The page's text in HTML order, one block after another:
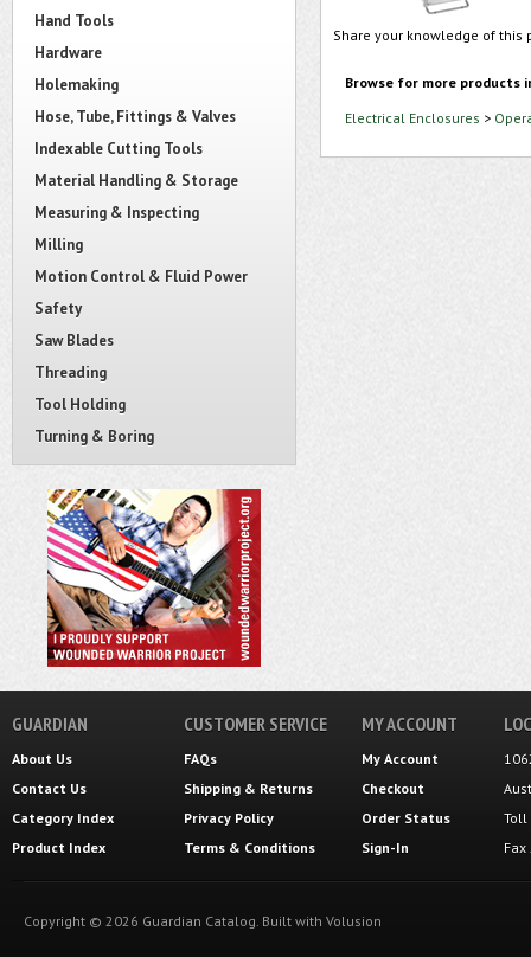
Hand Tools
Hardware
Holemaking
Hose, Tube, Fittings & Valves
Indexable Cutting Tools
Material Handling & Storage
Measuring & Inspecting
Milling
Motion Control & Fluid Power
Safety
Saw Blades
Threading
Tool Holding
Turning & Boring
Share your knowledge of
Browse for more products
Electrical Enclosures >
GUARDIAN
About Us
Contact Us
Category Index
Product Index
CUSTOMER SERVICE
FAQs
Shipping & Returns
Privacy Policy
Terms & Conditions
MY ACCOUNT
My Account
Checkout
Order Status
Sign-In
Toll
Copyright © 2026 Guardian Catalog. Built with Volusion